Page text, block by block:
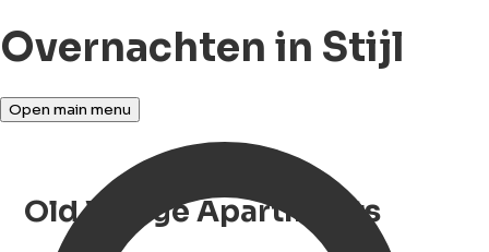
Overnachten in Stijl
Open main menu
Old Village Apartments